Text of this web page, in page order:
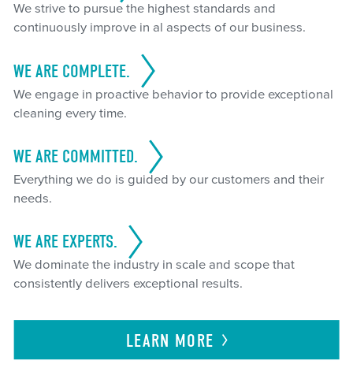
We strive to pursue the highest standards and
continuously improve in al aspects of our business.
WE ARE COMPLETE.
We engage in proactive behavior to provide exceptional
cleaning every time.
WE ARE COMMITTED.
Everything we do is guided by our customers and their
needs.
WE ARE EXPERTS.
We dominate the industry in scale and scope that
consistently delivers exceptional results.
LEARN MORE